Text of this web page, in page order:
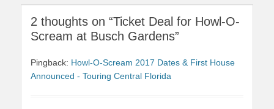
2 thoughts on “Ticket Deal for Howl-O-
Scream at Busch Gardens”
Pingback: Howl-O-Scream 2017 Dates & First House
Announced - Touring Central Florida